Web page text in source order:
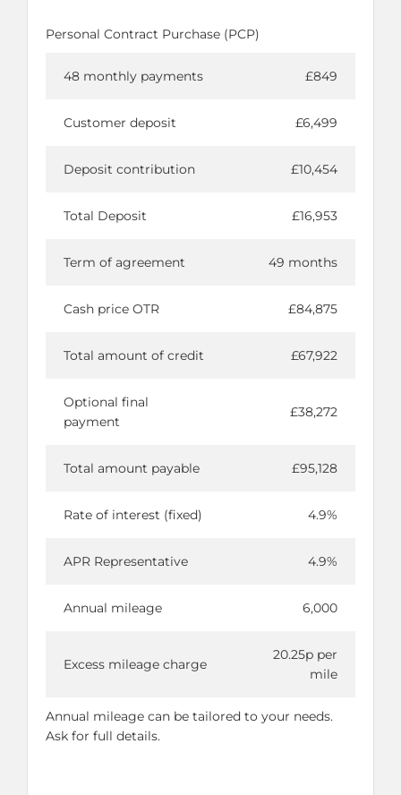
Personal Contract Purchase (PCP)
48 monthly payments £849
Customer deposit £6,499
Deposit contribution £10,454
Total Deposit £16,953
Term of agreement 49 months
Cash price OTR £84,875
Total amount of credit £67,922
Optional final
payment
£38,272
Total amount payable £95,128
Rate of interest (fixed) 4.9%
APR Representative 4.9%
Annual mileage 6,000
Excess mileage charge
20.25p per
mile
Annual mileage can be tailored to your needs.
Ask for full details.